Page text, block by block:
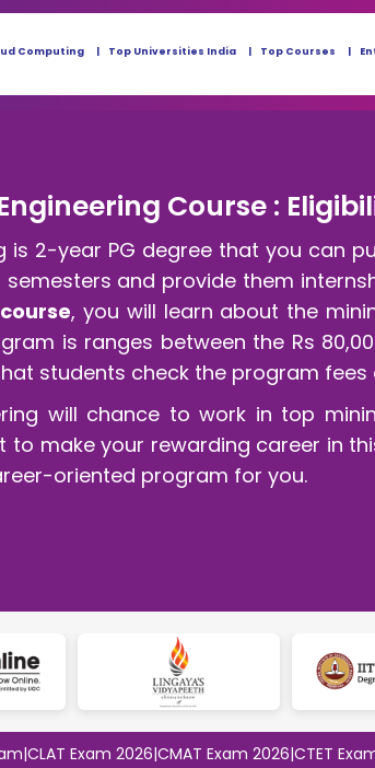
Computing Top Universities India Top Courses
Course :
is 2-year PG degree that you can
and provide them
, you will learn about the
is ranges between the Rs
students check the program
will chance to work in top
to make your rewarding career in
oriented program for you.
Exam 2026|CMAT Exam 2026|CTET Exam 2026|